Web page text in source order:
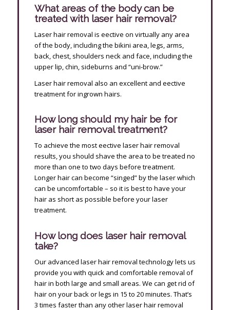
What areas of the body can be
treated with laser hair removal?
Laser hair removal is effective on virtually any area
of the body, including the bikini area, legs, arms,
back, chest, shoulders neck and face, including the
upper lip, chin, sideburns and “uni-brow.”
Laser hair removal also an excellent and effective
treatment for ingrown hairs.
How long should my hair be for
laser hair removal treatment?
To achieve the most effective laser hair removal
results, you should shave the area to be treated no
more than one to two days before treatment.
Longer hair can become “singed” by the laser which
can be uncomfortable – so it is best to have your
hair as short as possible before your laser
treatment.
How long does laser hair removal
take?
Our advanced laser hair removal technology lets us
provide you with quick and comfortable removal of
hair in both large and small areas. We can get rid of
hair on your back or legs in 15 to 20 minutes. That’s
3 times faster than any other laser hair removal